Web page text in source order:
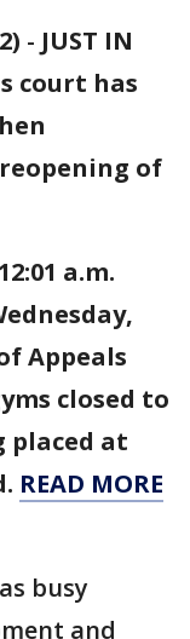
- JUST IN
court has
of
a.m.
Appeals
closed to
placed at
READ MORE
busy
and